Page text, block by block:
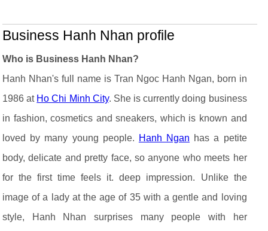
Business Hanh Nhan profile
Who is Business Hanh Nhan?
Hanh Nhan's full name is Tran Ngoc Hanh Ngan, born in
1986 at Ho Chi Minh City. She is currently doing business
in fashion, cosmetics and sneakers, which is known and
loved by many young people. Hanh Ngan has a petite
body, delicate and pretty face, so anyone who meets her
for the first time feels it. deep impression. Unlike the
image of a lady at the age of 35 with a gentle and loving
style, Hanh Nhan surprises many people with her